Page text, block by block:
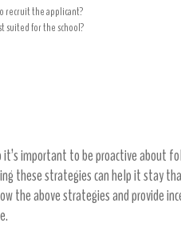
recruit the applicant?
suited for the school?
important to be proactive about
these strategies can help it stay
the above strategies and provide